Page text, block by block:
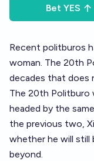
Bet YES
Recent politburos
woman. The 20th
decades that does
The 20th Politburo
headed by the
the previous two,
whether he will still
beyond.